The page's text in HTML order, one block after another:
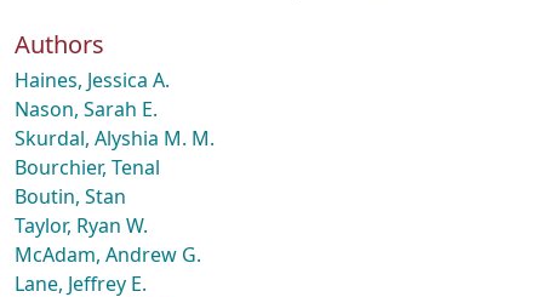
Authors
Haines, Jessica A.
Nason, Sarah E.
Skurdal, Alyshia M. M.
Bourchier, Tenal
Boutin, Stan
Taylor, Ryan W.
McAdam, Andrew G.
Lane, Jeffrey E.